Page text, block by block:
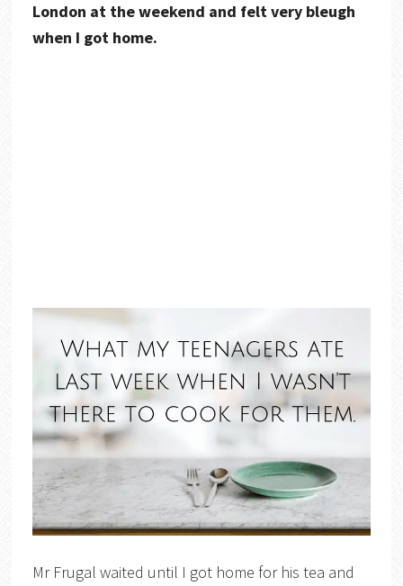
London at the weekend and felt very bleugh
when I got home.
Mr Frugal waited until I got home for his tea and